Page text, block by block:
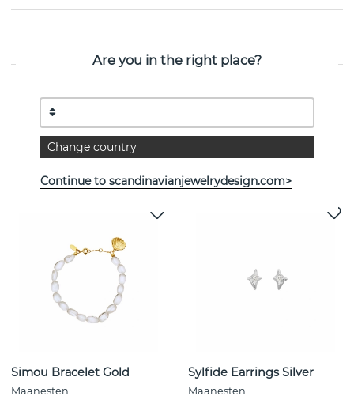
See more products
Simou Bracelet Gold
Maanesten
Sylfide Earrings Silver
Maanesten
Are you in the right place?
Change country
Continue to scandinavianjewelrydesign.com>